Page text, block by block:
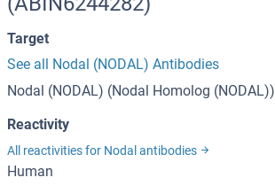
Target
See all Nodal (NODAL) Antibodies
Nodal (NODAL) (Nodal Homolog (NODAL))
Reactivity
All reactivities for Nodal antibodies
Human